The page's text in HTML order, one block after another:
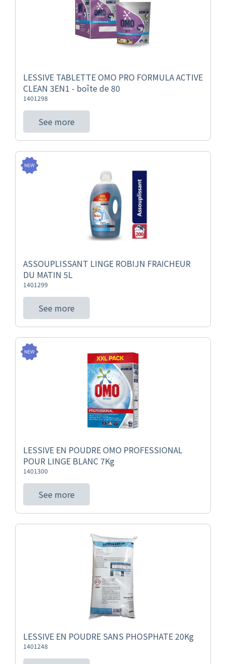
LESSIVE TABLETTE OMO PRO FORMULA ACTIVE
CLEAN 3EN1 - boîte de 80
1401298
See more
ASSOUPLISSANT LINGE ROBIJN FRAICHEUR
DU MATIN 5L
1401299
See more
LESSIVE EN POUDRE OMO PROFESSIONAL
POUR LINGE BLANC 7Kg
1401300
See more
LESSIVE EN POUDRE SANS PHOSPHATE 20Kg
1401248